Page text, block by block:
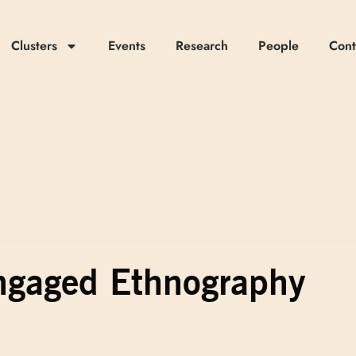
Clusters Events Research People
Ethnography